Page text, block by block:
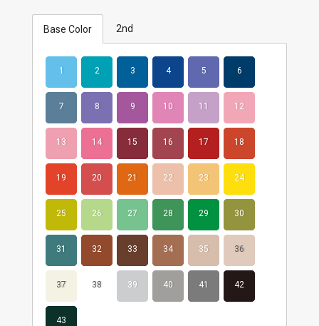
Base Color 2nd
1 2 3 4 5 6
7 8 9 10 11 12
13 14 15 16 17 18
19 20 21 22 23 24
25 26 27 28 29 30
31 32 33 34 35 36
37 38 39 40 41 42
43